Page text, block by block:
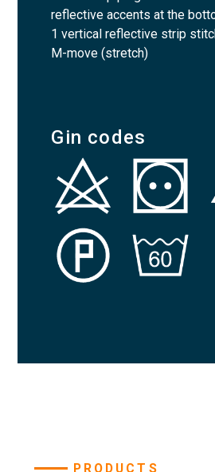
reflective accents at the
1 vertical reflective strip
M-move (stretch)
Gin codes
PRODUCTS